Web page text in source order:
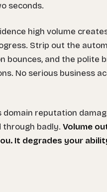
seconds.
high volume
Strip out the
bounces, and the polite
No serious business
reputation
through badly.Volume
It degrades your